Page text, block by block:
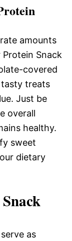
amounts
Snack
covered
treats
Just be
overall
healthy.
sweet
dietary
as